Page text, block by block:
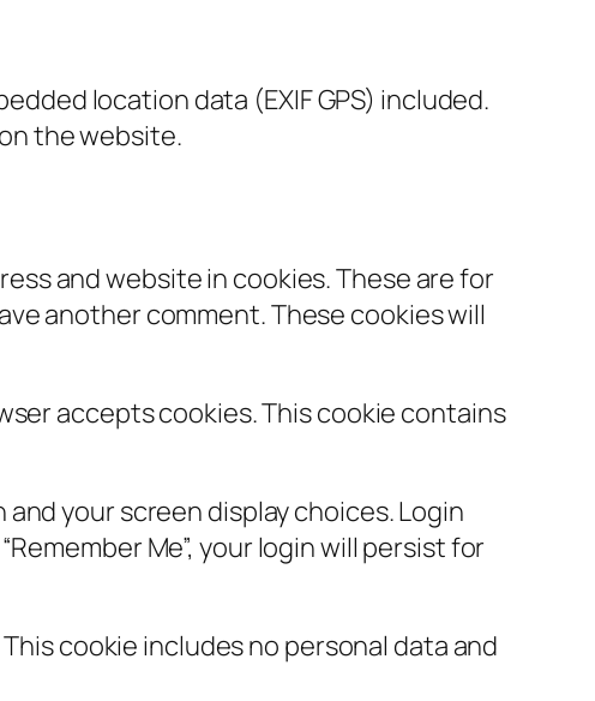
location data (EXIF GPS) included.
the website.
and website in cookies. These are for
another comment. These cookies will
accepts cookies. This cookie contains
your screen display choices. Login
Me”, your login will persist for
cookie includes no personal data and